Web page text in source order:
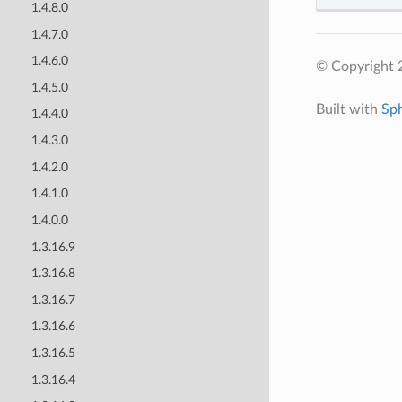
1.4.8.0
1.4.7.0
1.4.6.0
1.4.5.0
1.4.4.0
1.4.3.0
1.4.2.0
1.4.1.0
1.4.0.0
1.3.16.9
1.3.16.8
1.3.16.7
1.3.16.6
1.3.16.5
1.3.16.4
© Copyright
Built with